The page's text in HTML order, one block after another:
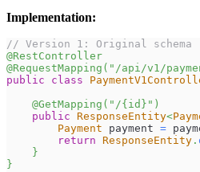
Implementation:
// Version 1: Original schema
@RestController
@RequestMapping ( "/api/v1/
public
class
@GetMapping ( "/{id}" )
public ResponseEntity<
Payment payment =
return ResponseEntity .
}
}